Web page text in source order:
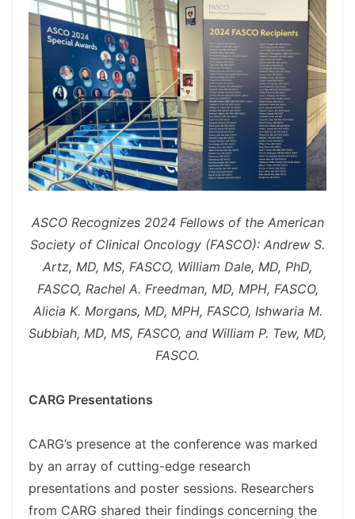
ASCO Recognizes 2024 Fellows of the American
Society of Clinical Oncology (FASCO): Andrew S.
Artz, MD, MS, FASCO, William Dale, MD, PhD,
FASCO, Rachel A. Freedman, MD, MPH, FASCO,
Alicia K. Morgans, MD, MPH, FASCO, Ishwaria M.
Subbiah, MD, MS, FASCO, and William P. Tew, MD,
FASCO.
CARG Presentations
CARG’s presence at the conference was marked
by an array of cutting-edge research
presentations and poster sessions. Researchers
from CARG shared their findings concerning the